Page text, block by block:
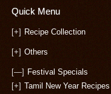
Quick Menu
[+] Recipe Collection
[+] Others
[—] Festival Specials
[+] Tamil New Year Recipes